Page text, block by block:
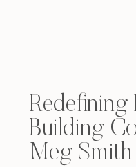
Redefining
Building
Meg Smith